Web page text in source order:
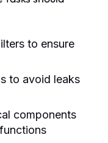
to ensure
to avoid leaks
components